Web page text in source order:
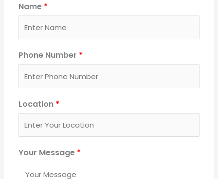
Name *
Phone Number *
Location *
Your Message *